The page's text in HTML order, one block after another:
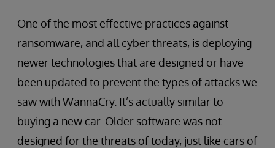
One of the most effective practices against
ransomware, and all cyber threats, is deploying
newer technologies that are designed or have
been updated to prevent the types of attacks we
saw with WannaCry. It’s actually similar to
buying a new car. Older software was not
designed for the threats of today, just like cars of